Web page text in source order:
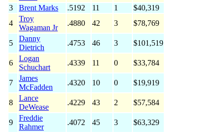
3
Brent Marks .5192 11 1
$40,319
4
Troy
Wagaman Jr
.4880 42 3 $78,769
5
Danny
Dietrich
.4753 46 3 $101,519
6
Logan
Schuchart
.4339 11 0 $33,784
7
James
McFadden
.4320 10 0 $19,919
8
Lance
DeWease
.4229 43 2 $57,584
9
Freddie
Rahmer
.4072 45 3 $63,329